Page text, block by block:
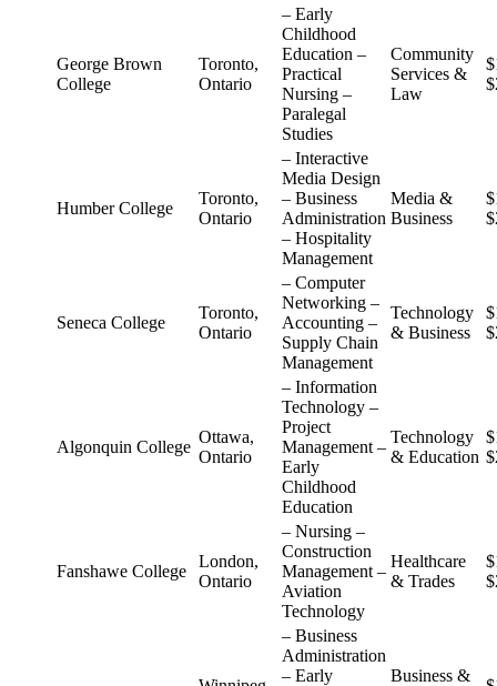
George Brown
College
Toronto,
Ontario
– Early
Childhood
Education –
Practical
Nursing –
Paralegal
Studies
Community
Services &
Law
Humber College
Toronto,
Ontario
– Interactive
Media Design
– Business
Administration
– Hospitality
Management
Media &
Business
Seneca College
Toronto,
Ontario
– Computer
Networking –
Accounting –
Supply Chain
Management
Technology
& Business
Algonquin College
Ottawa,
Ontario
– Information
Technology –
Project
Management –
Early
Childhood
Education
Technology
& Education
Fanshawe College
London,
Ontario
– Nursing –
Construction
Management –
Aviation
Technology
Healthcare
& Trades
– Business
Administration
– Early
Business &